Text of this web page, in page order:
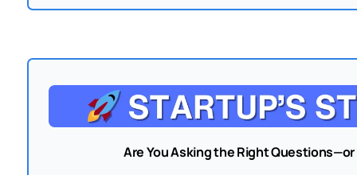
Are You Asking the Right